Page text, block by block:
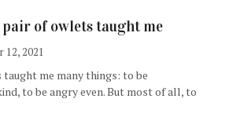
of owlets taught me
12, 2021
me many things: to be
to be angry even. But most of all, to